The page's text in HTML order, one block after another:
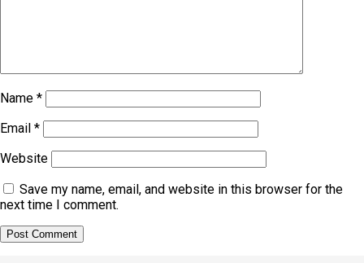
Name *
Email *
Website
Save my name, email, and website in this browser for the
next time I comment.